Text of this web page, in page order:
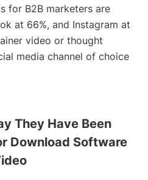
for B2B marketers are
at 66%, and Instagram at
video or thought
media channel of choice
They Have Been
Download Software